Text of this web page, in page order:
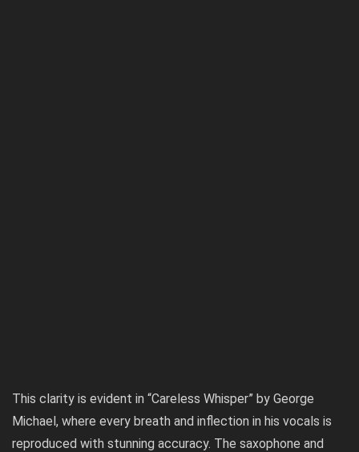
This clarity is evident in “Careless Whisper” by George
Michael, where every breath and inflection in his vocals is
reproduced with stunning accuracy. The saxophone and